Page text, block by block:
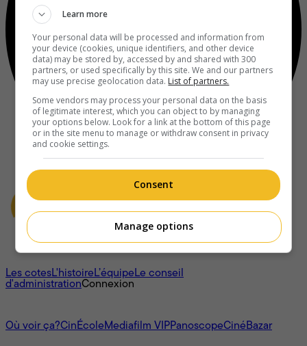
À propos
Les cotesL'histoireL’équipeLe conseil
d'administrationConnexion
Où voir ça?CinÉcoleMediafilm VIPPanoscopeCinéBazar
Learn more
Your personal data will be processed and information from
your device (cookies, unique identifiers, and other device
data) may be stored by, accessed by and shared with 300
partners, or used specifically by this site. We and our partners
may use precise geolocation data. List of partners.
Some vendors may process your personal data on the basis
of legitimate interest, which you can object to by managing
your options below. Look for a link at the bottom of this page
or in the site menu to manage or withdraw consent in privacy
and cookie settings.
Consent
Manage options